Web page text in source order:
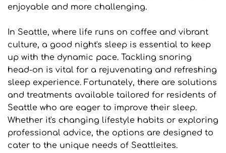
enjoyable and more challenging.
In Seattle, where life runs on coffee and vibrant
culture, a good night's sleep is essential to keep
up with the dynamic pace. Tackling snoring
head-on is vital for a rejuvenating and refreshing
sleep experience. Fortunately, there are solutions
and treatments available tailored for residents of
Seattle who are eager to improve their sleep.
Whether it's changing lifestyle habits or exploring
professional advice, the options are designed to
cater to the unique needs of Seattleites.